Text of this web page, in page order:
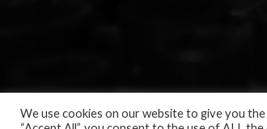
We use cookies on our website to give you